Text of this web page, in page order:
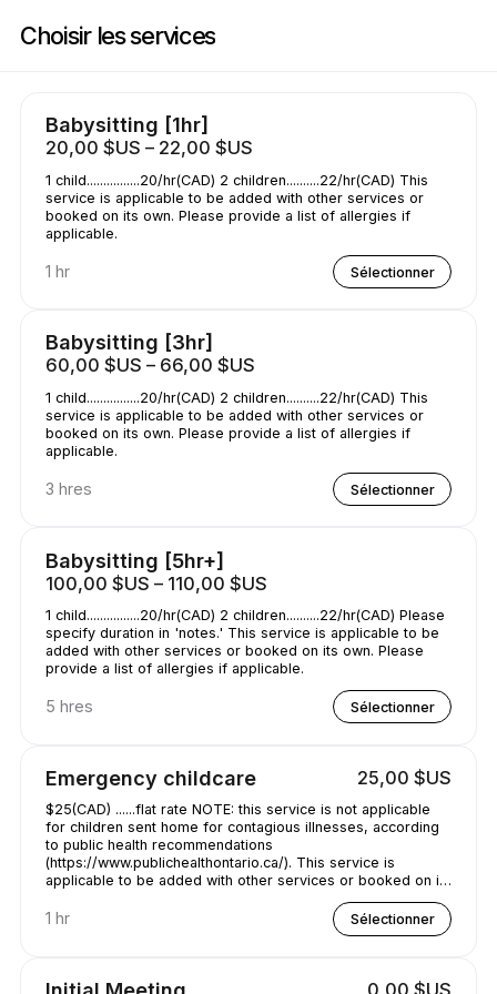
Choisir les services
Babysitting [1hr]
20,00 $US – 22,00 $US
1 child................20/hr(CAD) 2 children..........22/hr(CAD) This
service is applicable to be added with other services or
booked on its own. Please provide a list of allergies if
applicable.
1 hr Sélectionner
Babysitting [3hr]
60,00 $US – 66,00 $US
1 child................20/hr(CAD) 2 children..........22/hr(CAD) This
service is applicable to be added with other services or
booked on its own. Please provide a list of allergies if
applicable.
3 hres Sélectionner
Babysitting [5hr+]
100,00 $US – 110,00 $US
1 child................20/hr(CAD) 2 children..........22/hr(CAD) Please
specify duration in 'notes.' This service is applicable to be
added with other services or booked on its own. Please
provide a list of allergies if applicable.
5 hres Sélectionner
Emergency childcare 25,00 $US
$25(CAD) ......flat rate NOTE: this service is not applicable
for children sent home for contagious illnesses, according
to public health recommendations
(https://www.publichealthontario.ca/). This service is
applicable to be added with other services or booked on its
own. Please provide a list of allergies if applicable. specify
duration in 'notes.'
1 hr Sélectionner
0,00 $US